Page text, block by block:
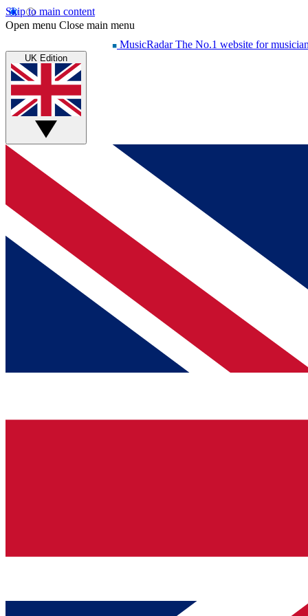
Skip to main content
Open menu Close main menu
MusicRadar The No.1 website for
UK Edition